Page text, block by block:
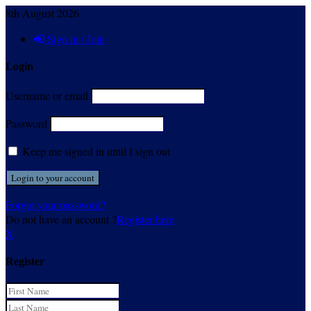
8th August 2026
Sign in / Join
Login
Username or email
Password
Keep me signed in until I sign out
Forgot your password?
Do not have an account ?Register here
X
Register